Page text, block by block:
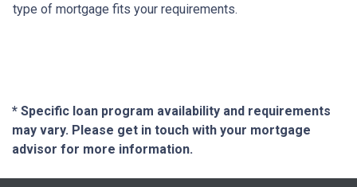
type of mortgage fits your requirements.
* Specific loan program availability and requirements
may vary. Please get in touch with your mortgage
advisor for more information.